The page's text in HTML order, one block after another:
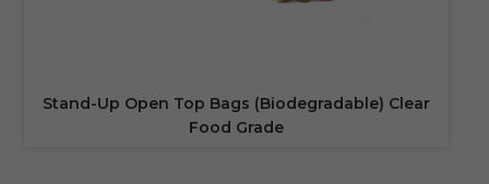
Stand-Up Open Top Bags (Biodegradable) Clear
Food Grade